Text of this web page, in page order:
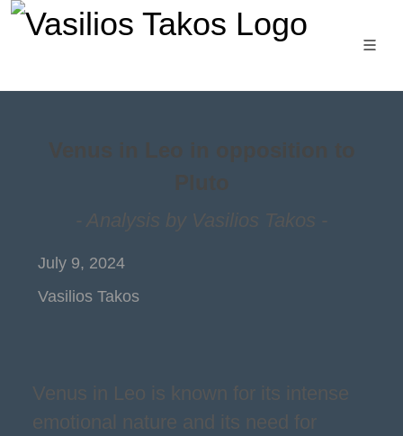
- Analysis by Vasilios Takos -
July 9, 2024
Vasilios Takos
Venus in Leo is known for its intense
emotional nature and its need for